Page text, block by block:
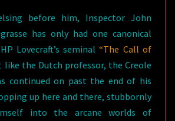
before him, Inspector John
has only had one canonical
Lovecraft’s seminal“The Call of
like the Dutch professor, the Creole
continued on past the end of his
up here and there, stubbornly
into the arcane worlds of